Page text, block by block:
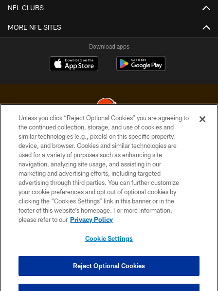
NFL CLUBS
MORE NFL SITES
Download apps
© 2026 Cleveland Browns. All Rights Reserved
PRIVACY POLICY
ACCESSIBILITY
CONTACT US
SITE MAP
TERMS OF USE
COOKIE SETTINGS
Unless you click “Reject Optional Cookies” you are agreeing to
the continued collection, storage, and use of cookies and
similar technologies (e.g., pixels) on this specific property,
device, and browser. Cookies and similar technologies are
used for a variety of purposes such as enhancing site
navigation, analyzing site usage, and assisting in our
marketing and advertising efforts, including targeted
advertising through third parties. You can further customize
your cookie preferences and opt out of optional cookies by
clicking the “Cookies Settings” link in this banner or in the
footer of this website’s homepage. For more information,
please refer to our Privacy Policy
Cookie Settings
Reject Optional Cookies